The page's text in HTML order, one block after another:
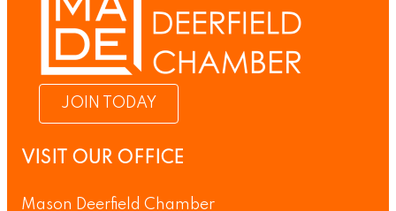
JOIN TODAY
VISIT OUR OFFICE
Mason Deerfield Chamber